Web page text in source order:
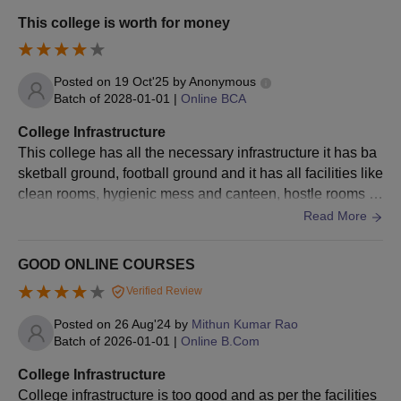
discipline with 40% marks.
be eligible for admission.
Sufficient knowledge and
Language.
Online MCA
Bachelor’s Degree in Computer
Science / Engineering/ BCA
at 10+2 level
Students without Mathematics at
for the bridge course
Online
d e-books.
This college is worth for money
Posted on 19 Oct'25 byAnonymous
Batch of 2028-01-01 | Online BCA
College Infrastructure
This college has all the necessary infrastructure it has ba
sketball ground, football ground and it has all facilities like
clean rooms, hygienic mess and canteen, hostle rooms c
ontains wifi and all the things are well maintained.Read More
GOOD ONLINE COURSES
Verified Review
Posted on 26 Aug'24 by Mithun Kumar Rao
Batch of 2026-01-01 | Online B.Com
College Infrastructure
College infrastructure is too good and as per the facilities